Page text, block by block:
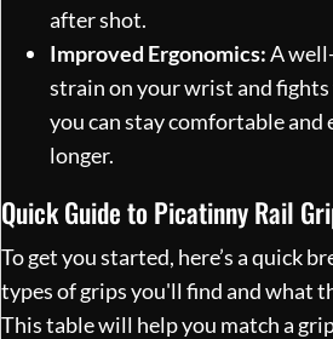
after shot.
Improved Ergonomics:A
strain on your wrist and
you can stay comfortable and
longer.
Quick Guide to Picatinny Rail
To get you started, here’s a quick
types of grips you'll find and what
This table will help you match a